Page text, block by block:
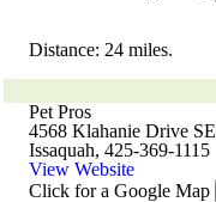
Distance: 24 miles.
Pet Pros
4568 Klahanie Drive SE
Issaquah, 425-369-1115
View Website
Click for a Google Map